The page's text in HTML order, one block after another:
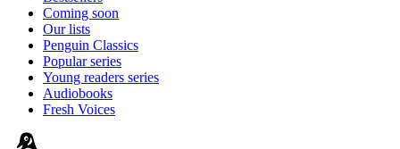
Coming soon
Our lists
Penguin Classics
Popular series
Young readers series
Audiobooks
Fresh Voices